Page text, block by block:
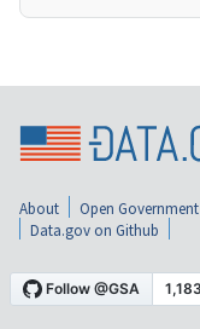
About Open Government
Data.gov on Github